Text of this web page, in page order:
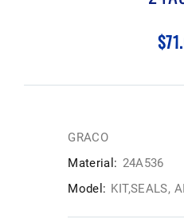
GRACO
Material: 24A536
Model: KIT,SEALS,